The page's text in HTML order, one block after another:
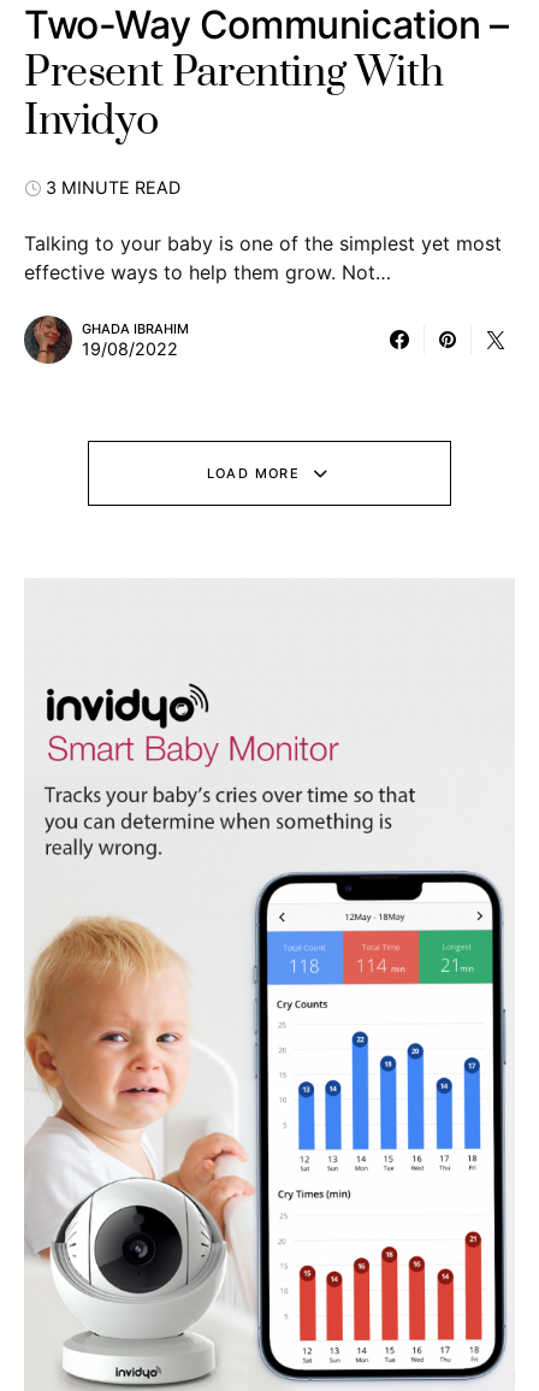
Two-Way Communication –
Present Parenting With
Invidyo
3 MINUTE READ
Talking to your baby is one of the simplest yet most
effective ways to help them grow. Not…
GHADA IBRAHIM
19/08/2022
LOAD MORE